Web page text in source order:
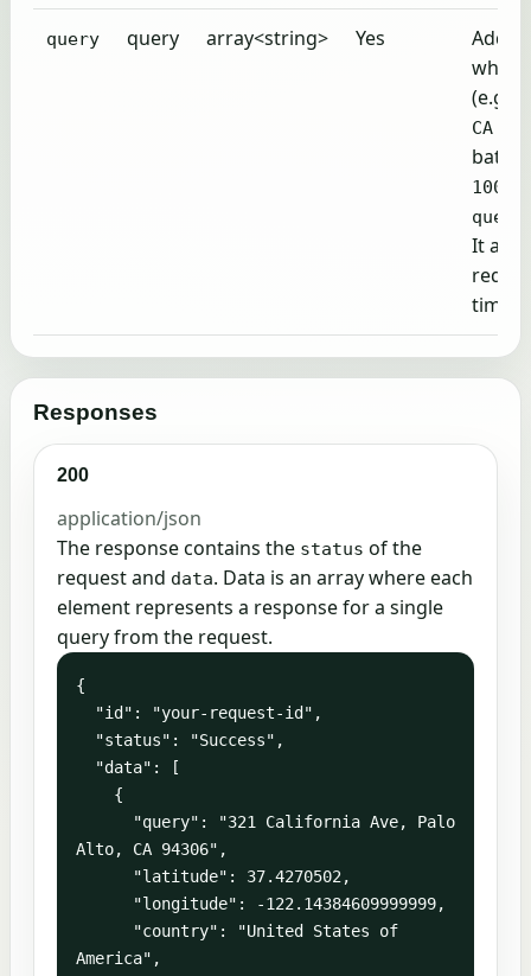
query query array<string> Yes
which
(e.g.,
CA
1000
It
time.
Responses
200
application/json
The response contains the status of the
request and data. Data is an array where each
element represents a response for a single
query from the request.
{
Alto, CA 94306",
America",